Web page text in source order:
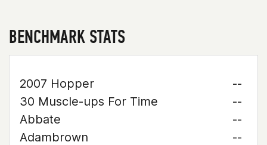
BENCHMARK STATS
2007 Hopper
--
30 Muscle-ups For Time
--
Abbate
--
Adambrown
--